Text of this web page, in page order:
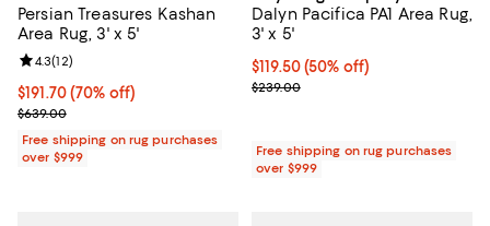
Persian Treasures Kashan
Area Rug, 3' x 5'
Current price $191.70; 70% off;
$191.70(70% off)
Previous price $639.00
$639.00
Review rating: 4.3 out of 5; 12 reviews;
4.3(12)
Free shipping on rug purchases
over $999
Dalyn Pacifica PA1 Area Rug,
3' x 5'
Current price $119.50; 50% off;
$119.50(50% off)
Previous price $239.00
$239.00
Free shipping on rug purchases
over $999